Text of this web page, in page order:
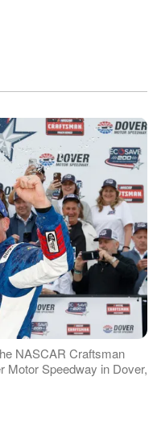
NASCAR Craftsman
Motor Speedway in Dover,